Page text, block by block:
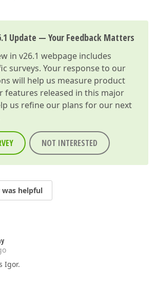
Update — Your Feedback Matters
in v26.1 webpage includes
surveys. Your response to our
will help us measure product
features released in this major
us refine our plans for our next
NOT INTERESTED
was helpful
Igor.